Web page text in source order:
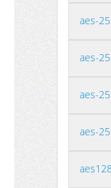
aes-
aes-
aes-
aes-
aes128